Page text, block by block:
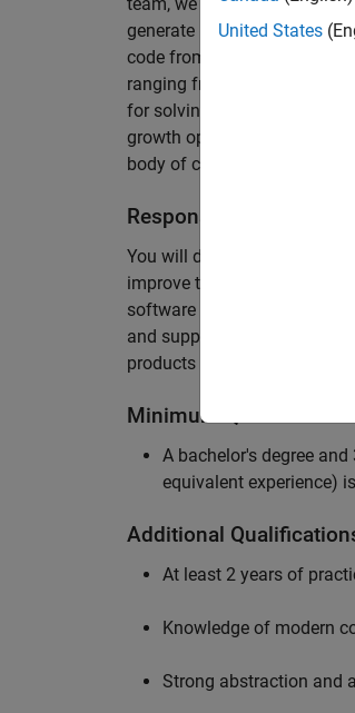
generate unbeatably
code from the Embedded
ranging from cell-phones to
for solving challenging
growth opportunity as the
body of customers in
Responsibilities
You will design innovative
improve the efficiency of
software development with
and supporting customers.
products and delve into a
Minimum Qualifications
A bachelor's degree
equivalent experience)
Additional
At least 2 years of
Knowledge of modern
Strong abstraction and
United States